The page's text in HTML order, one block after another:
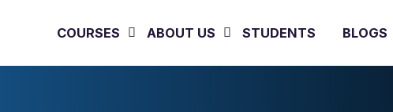
COURSES ABOUT US STUDENTS BLOGS